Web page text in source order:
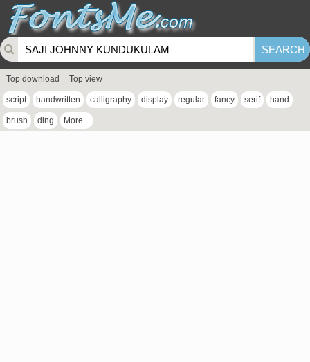
Top download Top view
script handwritten calligraphy display regular fancy serif hand
brush ding More...